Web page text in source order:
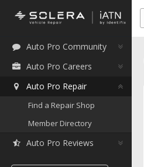
Auto Pro Community
Auto Pro Careers
Auto Pro Repair
Find a Repair Shop
Member Directory
Auto Pro Reviews